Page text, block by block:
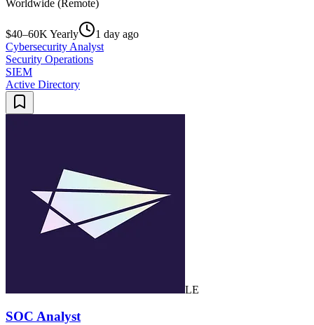
Worldwide (Remote)
$40–60K Yearly
1 day ago
Cybersecurity Analyst
Security Operations
SIEM
Active Directory
LE
SOC Analyst